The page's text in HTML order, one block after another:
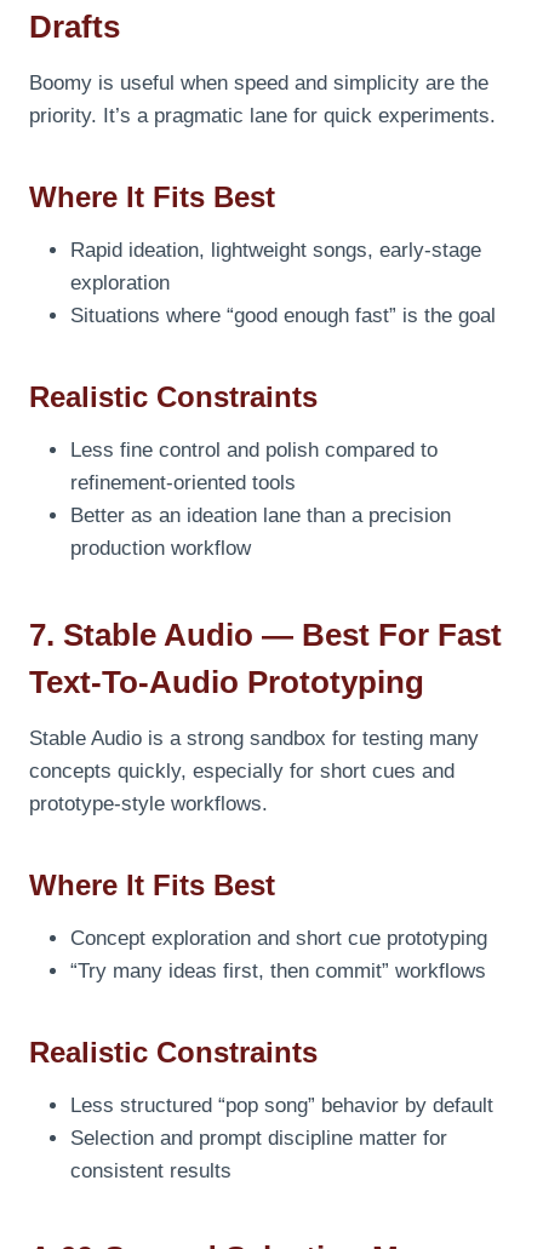
Drafts
Boomy is useful when speed and simplicity are the
priority. It’s a pragmatic lane for quick experiments.
Where It Fits Best
Rapid ideation, lightweight songs, early-stage
exploration
Situations where “good enough fast” is the goal
Realistic Constraints
Less fine control and polish compared to
refinement-oriented tools
Better as an ideation lane than a precision
production workflow
7. Stable Audio — Best For Fast
Text-To-Audio Prototyping
Stable Audio is a strong sandbox for testing many
concepts quickly, especially for short cues and
prototype-style workflows.
Where It Fits Best
Concept exploration and short cue prototyping
“Try many ideas first, then commit” workflows
Realistic Constraints
Less structured “pop song” behavior by default
Selection and prompt discipline matter for
consistent results